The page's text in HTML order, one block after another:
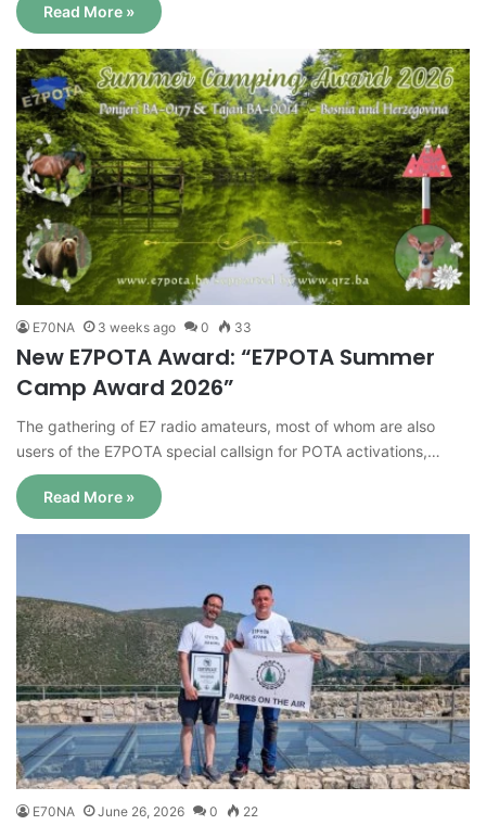
Read More »
E70NA 3 weeks ago 0 33
New E7POTA Award: “E7POTA Summer
Camp Award 2026”
The gathering of E7 radio amateurs, most of whom are also
users of the E7POTA special callsign for POTA activations,…
Read More »
E70NA June 26, 2026 0 22